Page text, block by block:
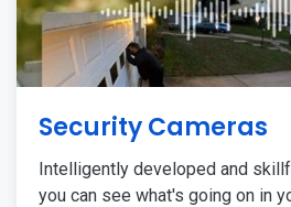
Security Cameras
Intelligently developed and
you can see what's going on in